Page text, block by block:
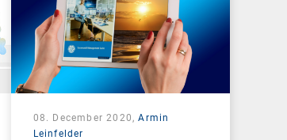
08. December 2020,Armin
Leinfelder